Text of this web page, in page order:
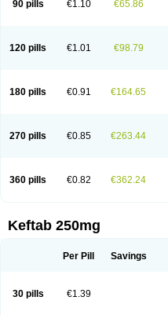
90 pills €1.10 €65.86
120 pills €1.01 €98.79
180 pills €0.91 €164.65
270 pills €0.85 €263.44
360 pills €0.82 €362.24
Keftab 250mg
Per Pill Savings
30 pills €1.39